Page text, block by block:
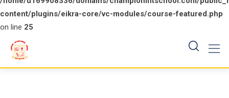
content/plugins/eikra-core/vc-modules/course-featured.php
on line 25
content